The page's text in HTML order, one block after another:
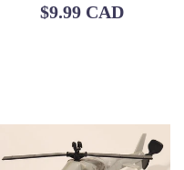
Regular
$9.99 CAD